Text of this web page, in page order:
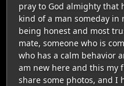
pray to God almighty that
kind of a man someday
being honest and most
mate, someone who is
who has a calm behavior
am new here and this my
share some photos, and I